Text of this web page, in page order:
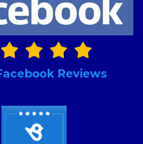
Reviews